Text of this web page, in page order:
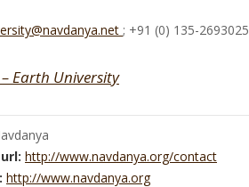
; +91 (0) 135-2693025
Earth University
http://www.navdanya.org/contact
http://www.navdanya.org